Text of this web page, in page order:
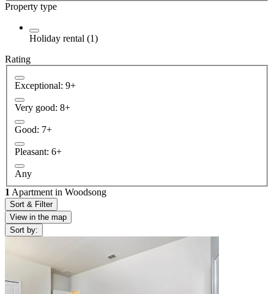
Property type
Holiday rental (1)
Rating
Exceptional: 9+
Very good: 8+
Good: 7+
Pleasant: 6+
Any
1 Apartment in Woodsong
Sort & Filter
View in the map
Sort by: